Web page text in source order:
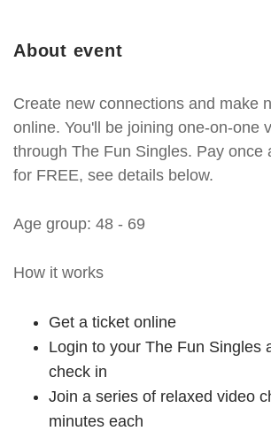
About event
Create new connections and make
online. You'll be joining one-on-one
through The Fun Singles. Pay once
for FREE, see details below.
Age group: 48 - 69
How it works
Get a ticket online
Login to your The Fun Singles
check in
Join a series of relaxed video
minutes each